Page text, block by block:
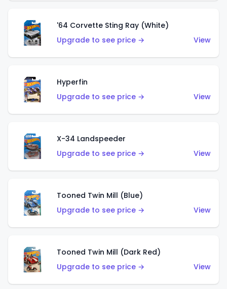
'64 Corvette Sting Ray (White)
Upgrade to see price →
View
Hyperfin
Upgrade to see price →
View
X-34 Landspeeder
Upgrade to see price →
View
Tooned Twin Mill (Blue)
Upgrade to see price →
View
Tooned Twin Mill (Dark Red)
Upgrade to see price →
View